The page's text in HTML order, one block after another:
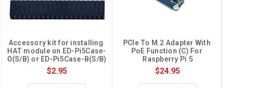
Accessory kit for installing
HAT module on ED-Pi5Case-
O(S/B) or ED-Pi5Case-B(S/B)
$2.95
PCIe To M.2 Adapter With
PoE Function (C) For
Raspberry Pi 5
$24.95